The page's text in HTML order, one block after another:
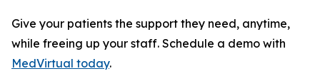
Give your patients the support they need, anytime,
while freeing up your staff. Schedule a demo with
MedVirtual today.